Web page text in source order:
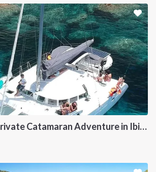
Balearic Bliss: Private Catamaran Adventure in Ibiza & Formentera